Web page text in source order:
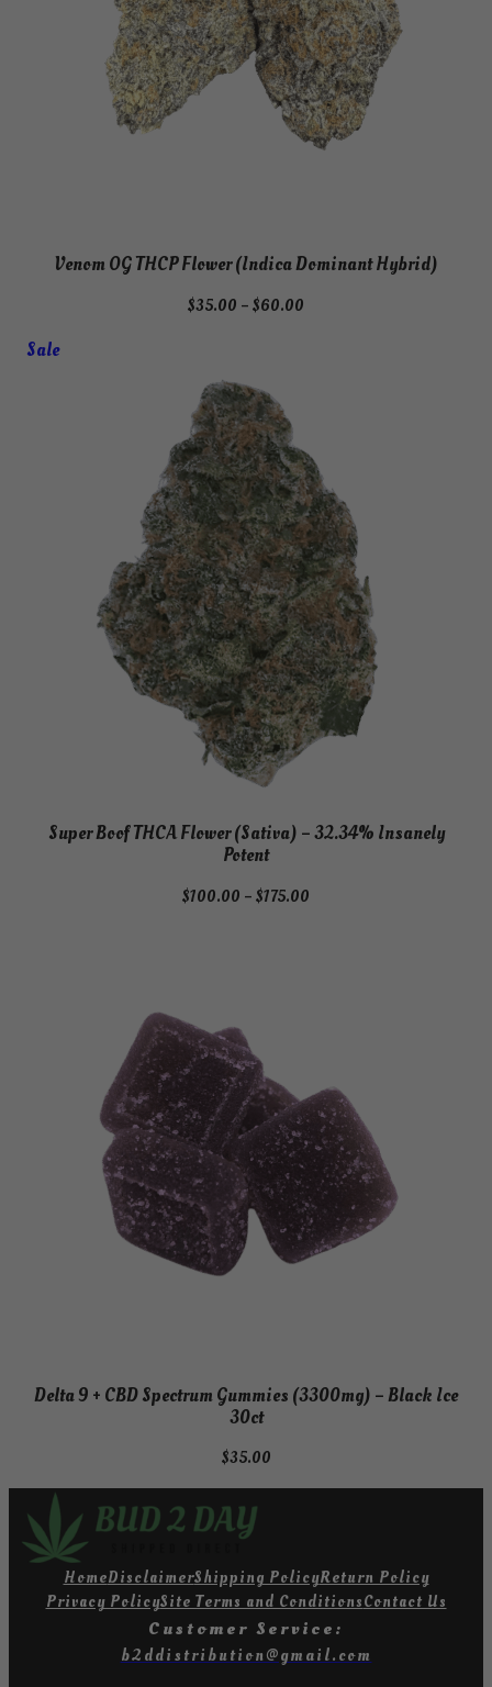
Venom OG THCP Flower (Indica Dominant Hybrid)
$35.00 – $60.00
SaleProduct
Super Boof THCA Flower (Sativa) – 32.34% Insanely
Potent
$100.00 – $175.00
Delta 9 + CBD Spectrum Gummies (3300mg) – Black Ice
30ct
$35.00
HomeDisclaimerShipping PolicyReturn Policy
Privacy PolicySite Terms and ConditionsContact Us
Customer Service:
b2ddistribution@gmail.com